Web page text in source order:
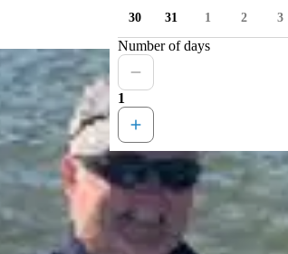
30 31 1 2 3
Number of days
1